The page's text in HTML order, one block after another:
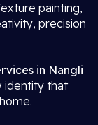
painting,
precision
in Nangli
identity that